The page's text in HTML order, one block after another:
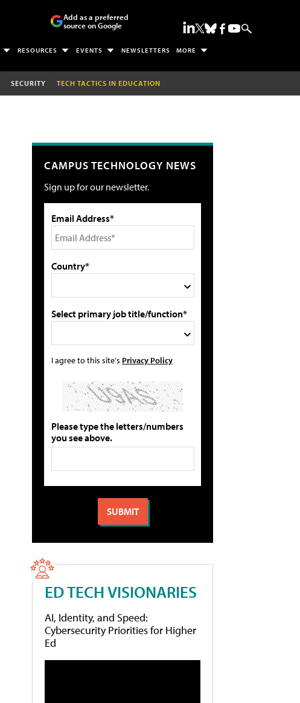
Add as a preferred
source on Google
RESOURCES EVENTS NEWSLETTERS MORE
SECURITY TECH TACTICS IN EDUCATION
CAMPUS TECHNOLOGY NEWS
Sign up for our newsletter.
Email Address*
Country*
Select primary job title/function*
I agree to this site's Privacy Policy
Please type the letters/numbers
you see above.
ED TECH VISIONARIES
AI, Identity, and Speed:
Cybersecurity Priorities for Higher
Ed